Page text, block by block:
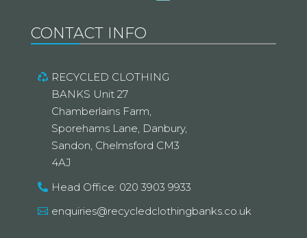
CONTACT INFO
RECYCLED CLOTHING
BANKS Unit 27
Chamberlains Farm,
Sporehams Lane, Danbury,
Sandon, Chelmsford CM3
4AJ
Head Office: 020 3903 9933
enquiries@recycledclothingbanks.co.uk